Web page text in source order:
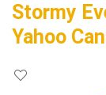
Stormy
Yahoo